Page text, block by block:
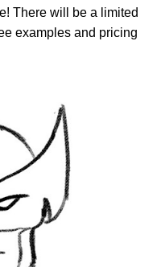
There will be a limited
examples and pricing